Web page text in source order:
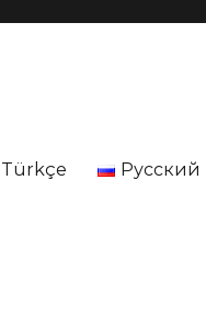
Türkçe Русский